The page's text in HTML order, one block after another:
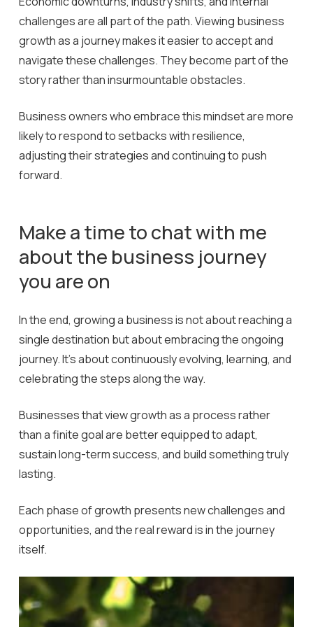
challenges are all part of the path. Viewing business
growth as a journey makes it easier to accept and
navigate these challenges. They become part of the
story rather than insurmountable obstacles.
Business owners who embrace this mindset are more
likely to respond to setbacks with resilience,
adjusting their strategies and continuing to push
forward.
Makeatimetochatwith me
aboutthe business journey
you areon
In the end, growing a business is not about reaching a
single destination but about embracing the ongoing
journey. It’s about continuously evolving, learning, and
celebrating the steps along the way.
Businesses that view growth as a process rather
than a finite goal are better equipped to adapt,
sustain long-term success, and build something truly
lasting.
Each phase of growth presents new challenges and
opportunities, and the real reward is in the journey
itself.